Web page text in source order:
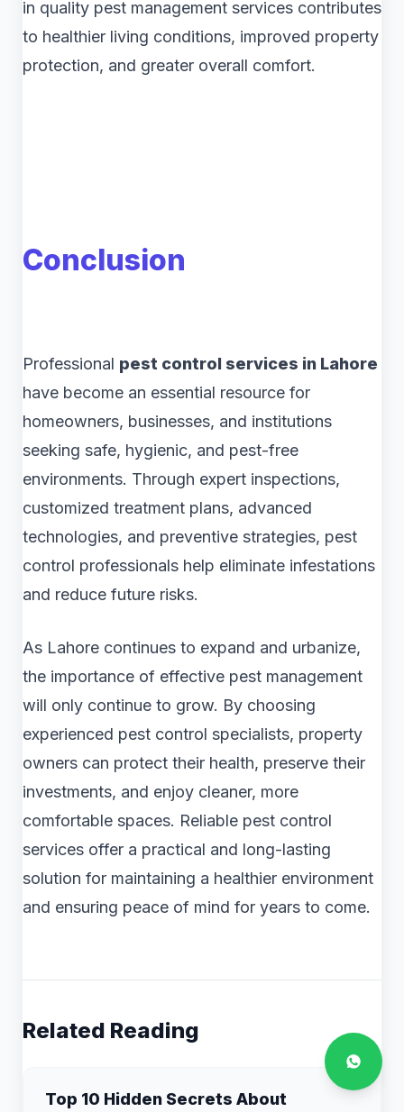
in quality pest management services contributes
to healthier living conditions, improved property
protection, and greater overall comfort.
Conclusion
Professional pest control services in Lahore
have become an essential resource for
homeowners, businesses, and institutions
seeking safe, hygienic, and pest-free
environments. Through expert inspections,
customized treatment plans, advanced
technologies, and preventive strategies, pest
control professionals help eliminate infestations
and reduce future risks.
As Lahore continues to expand and urbanize,
the importance of effective pest management
will only continue to grow. By choosing
experienced pest control specialists, property
owners can protect their health, preserve their
investments, and enjoy cleaner, more
comfortable spaces. Reliable pest control
services offer a practical and long-lasting
solution for maintaining a healthier environment
and ensuring peace of mind for years to come.
Related Reading
Top 10 Hidden Secrets About